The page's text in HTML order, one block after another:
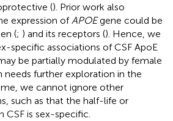
(). Prior work also
expression of APOEgene could be
(; ) and its receptors (). Hence, we
specific associations of CSF ApoE
be partially modulated by female
needs further exploration in the
we cannot ignore other
such as that the half-life or
is sex-specific.